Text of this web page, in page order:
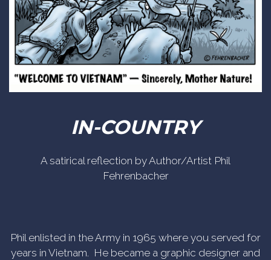
IN-COUNTRY
A satirical reflection by Author/Artist Phil
Fehrenbacher
Phil enlisted in the Army in 1965 where you served for
years in Vietnam. He became a graphic designer and